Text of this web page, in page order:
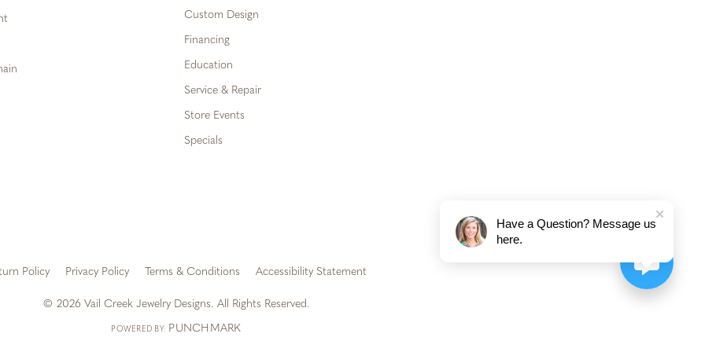
Custom Design
Financing
Education
Service & Repair
Store Events
Specials
Policy Privacy Policy Terms & Conditions Accessibility Statement
© 2026 Vail Creek Jewelry Designs. All Rights Reserved.
POWERED BY: PUNCHMARK
popup
Have a Question? Message us
here.